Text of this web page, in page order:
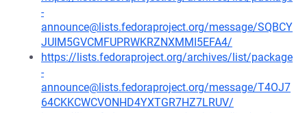
-
announce@lists.fedoraproject.org/message/SQBCY
JUIM5GVCMFUPRWKRZNXMMI5EFA4/
https://lists.fedoraproject.org/archives/list/package
-
announce@lists.fedoraproject.org/message/T4OJ7
64CKKCWCVONHD4YXTGR7HZ7LRUV/